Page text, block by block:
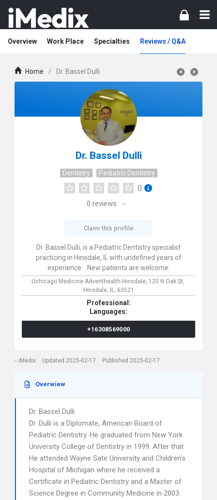
Overview Work Place Specialties Reviews / Q&A
Home / Dr. Bassel Dulli
Dr. Bassel Dulli
Dentistry Pediatric Dentistry
0
0 reviews
Claim this profile
Dr. Bassel Dulli, is a Pediatric Dentistry specialist
practicing in Hinsdale, IL with undefined years of
experience. . New patients are welcome.
Uchicago Medicine Adventhealth Hinsdale, 120 N Oak St,
Hinsdale,
IL, 60521
Professional:
Languages:
+16308569000
iMedix Updated 2025-02-17 Published 2025-02-17
Overwiew
Dr. Bassel Dulli
Dr. Dulli is a Diplomate, American Board of
Pediatric Dentistry. He graduated from New York
University College of Dentistry in 1999. After that
He attended Wayne Sate University and Children’s
Hospital of Michigan where he received a
Certificate in Pediatric Dentistry and a Master of
Science Degree in Community Medicine in 2003.